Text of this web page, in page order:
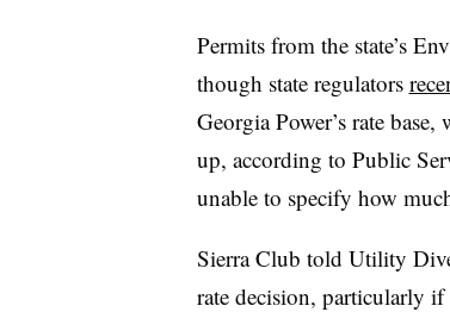
Permits from the state’s
though state regulators
Georgia Power’s rate
up, according to Public
unable to specify how
Sierra Club told Utility
rate decision, particularly if